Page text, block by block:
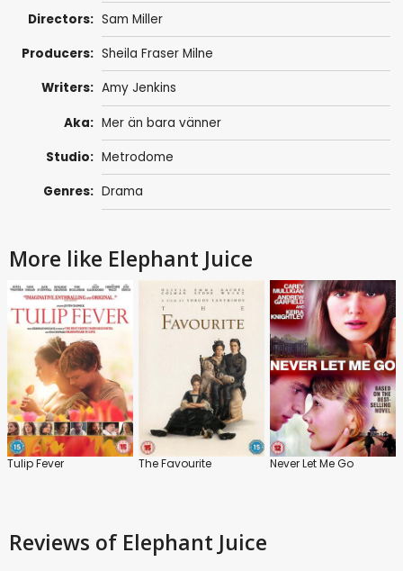
Directors: Sam Miller
Producers: Sheila Fraser Milne
Writers: Amy Jenkins
Aka: Mer än bara vänner
Studio: Metrodome
Genres: Drama
More like Elephant Juice
Tulip Fever The Favourite Never Let Me Go
Reviews of Elephant Juice